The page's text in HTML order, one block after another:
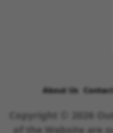
About Us
Copyright © 2026
of the Website are